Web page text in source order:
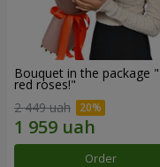
Bouquet in the package
red roses!"
2 449 uah
Order